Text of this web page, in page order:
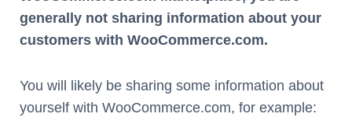
generally not sharing information about your
customers with WooCommerce.com.
You will likely be sharing some information about
yourself with WooCommerce.com, for example: